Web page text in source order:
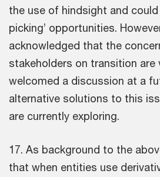
the use of hindsight and could
picking’ opportunities.
acknowledged that the
stakeholders on transition are
welcomed a discussion at a
alternative solutions to this
are currently exploring.
17. As background to the
that when entities use